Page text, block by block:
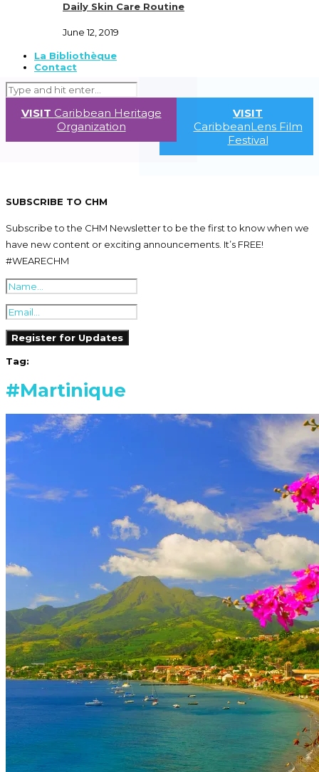
Daily Skin Care Routine
June 12, 2019
La Bibliothèque
Contact
VISIT Caribbean Heritage
Organization
VISIT
CaribbeanLens Film
Festival
SUBSCRIBE TO CHM
Subscribe to the CHM Newsletter to be the first to know when we
have new content or exciting announcements. It’s FREE!
#WEARECHM
Tag:
#Martinique